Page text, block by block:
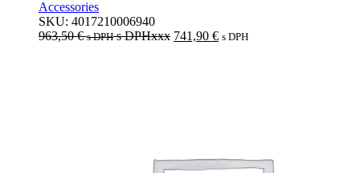
Accessories
SKU: 4017210006940
963,50€ s DPHs DPHxxx 741,90 € s DPH